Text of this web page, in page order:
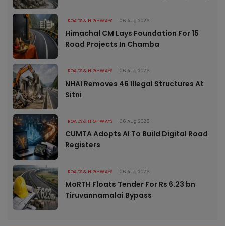
ROADS & HIGHWAYS 06 Aug 2026
Himachal CM Lays Foundation For 15
Road Projects In Chamba
ROADS & HIGHWAYS 06 Aug 2026
NHAI Removes 46 Illegal Structures At
Sitni
ROADS & HIGHWAYS 06 Aug 2026
CUMTA Adopts AI To Build Digital Road
Registers
ROADS & HIGHWAYS 06 Aug 2026
MoRTH Floats Tender For Rs 6.23 bn
Tiruvannamalai Bypass